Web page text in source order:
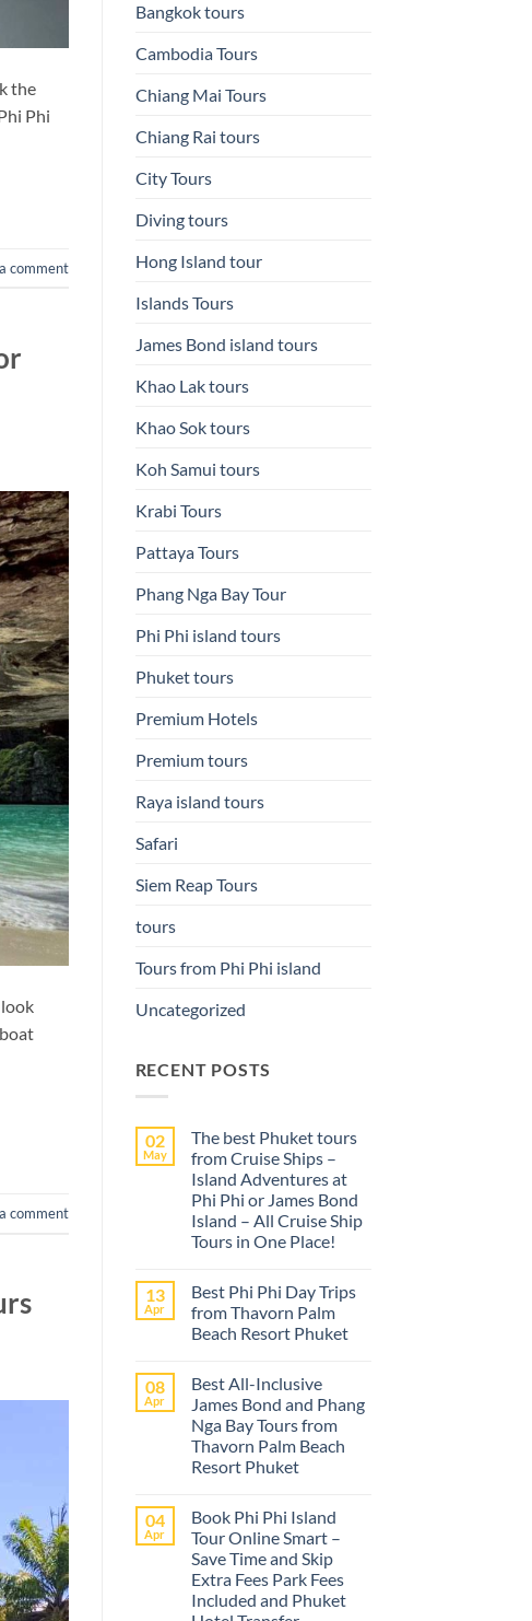
the
Phi
comment
comment
Bangkok tours
Cambodia Tours
Chiang Mai Tours
Chiang Rai tours
City Tours
Diving tours
Hong Island tour
Islands Tours
James Bond island tours
Khao Lak tours
Khao Sok tours
Koh Samui tours
Krabi Tours
Pattaya Tours
Phang Nga Bay Tour
Phi Phi island tours
Phuket tours
Premium Hotels
Premium tours
Raya island tours
Safari
Siem Reap Tours
tours
Tours from Phi Phi island
Uncategorized
RECENT POSTS
02
May
The best Phuket tours
from Cruise Ships –
Island Adventures at
Phi Phi or James Bond
Island – All Cruise Ship
Tours in One Place!
on
The
best
Phuket
Cruise
Ships
Island
Adventures
Phi
Phi
Bond
Island
All
Cruise
Ship
Tours
in
13
Apr
Best Phi Phi Day Trips
from Thavorn Palm
Beach Resort Phuket
on
Best
Phi
Phi
Day
Trips
from
Beach
Resort
Phuket
08
Apr
Best All-Inclusive
James Bond and Phang
Nga Bay Tours from
Thavorn Palm Beach
Resort Phuket
on
Best
All-
Inclusive
James
Bond
and
Phang
04
Apr
Book Phi Phi Island
Tour Online Smart –
Save Time and Skip
Extra Fees Park Fees
Included and Phuket